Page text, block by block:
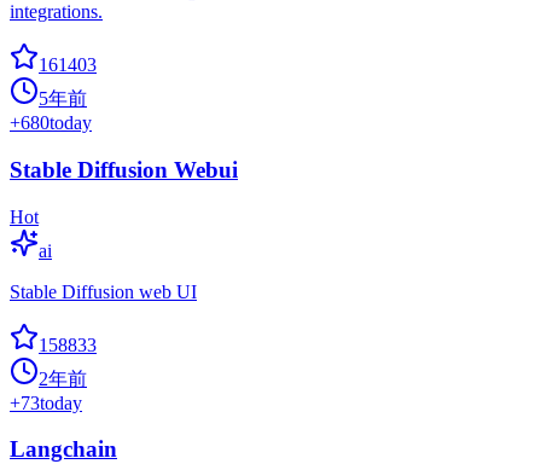
integrations.
161403
5年前
+680today
Stable Diffusion Webui
Hot
ai
Stable Diffusion web UI
158833
2年前
+73today
Langchain